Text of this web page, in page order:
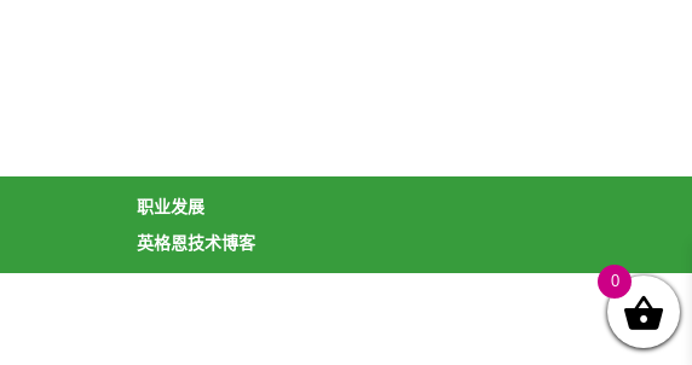
职业发展
英格恩技术博客
0